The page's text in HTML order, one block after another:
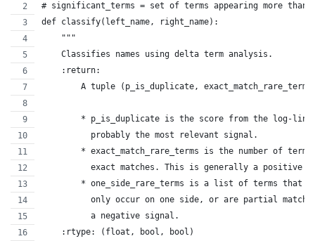
# significant_terms = set of terms appearing more
def classify(left_name, right_name):
    """
    Classifies names using delta term analysis.
    :return:
A tuple (p_is_duplicate,
* p_is_duplicate is the score from the log-
          probably the most relevant signal.
* exact_match_rare_terms is the number of
exact matches. This is generally a positive
* one_side_rare_terms is a list of terms that
only occur on one side, or are partial
          a negative signal.
    :rtype: (float, bool, bool)